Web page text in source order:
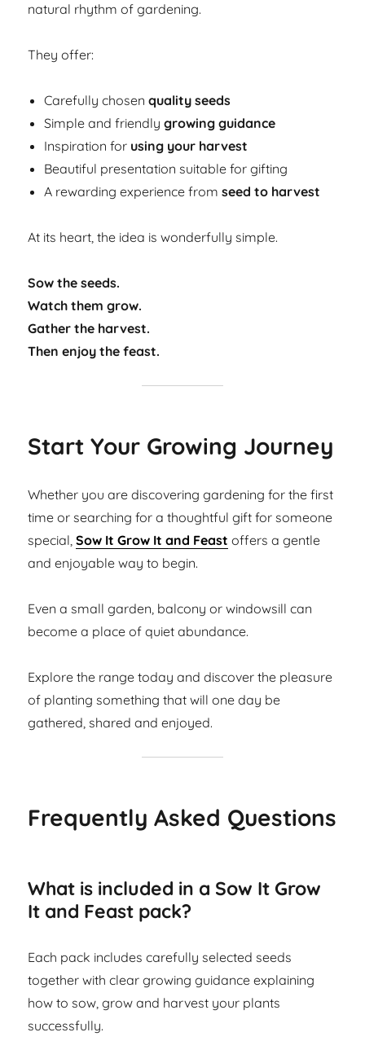
natural rhythm of gardening.
They offer:
Carefully chosenquality seeds
Simple and friendlygrowing guidance
Inspiration for using your harvest
Beautiful presentation suitable for gifting
A rewarding experience fromseed to harvest
At its heart, the idea is wonderfully simple.
Sow the seeds.
Watch them grow.
Gather the harvest.
Then enjoy the feast.
Start Your Growing Journey
Whether you are discovering gardening for the first
time or searching for a thoughtful gift for someone
special,Sow It Grow It and Feast offers a gentle
and enjoyable way to begin.
Even a small garden, balcony or windowsill can
become a place of quiet abundance.
Explore the range today and discover the pleasure
of planting something that will one day be
gathered, shared and enjoyed.
Frequently Asked Questions
What is included in a Sow It Grow
It and Feast pack?
Each pack includes carefully selected seeds
together with clear growing guidance explaining
how to sow, grow and harvest your plants
successfully.